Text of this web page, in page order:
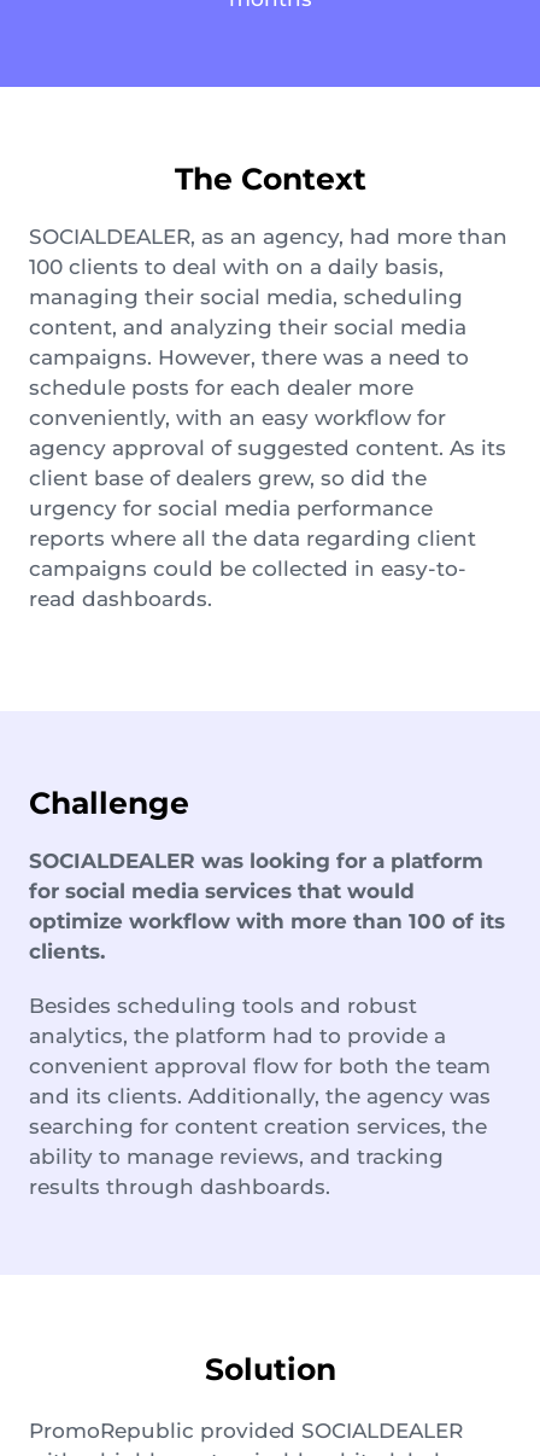
The Context
SOCIALDEALER, as an agency, had more than
100 clients to deal with on a daily basis,
managing their social media, scheduling
content, and analyzing their social media
campaigns. However, there was a need to
schedule posts for each dealer more
conveniently, with an easy workflow for
agency approval of suggested content. As its
client base of dealers grew, so did the
urgency for social media performance
reports where all the data regarding client
campaigns could be collected in easy-to-
read dashboards.
Challenge
SOCIALDEALER was looking for a platform
for social media services that would
optimize workflow with more than 100 of its
clients.
Besides scheduling tools and robust
analytics, the platform had to provide a
convenient approval flow for both the team
and its clients. Additionally, the agency was
searching for content creation services, the
ability to manage reviews, and tracking
results through dashboards.
Solution
PromoRepublic provided SOCIALDEALER